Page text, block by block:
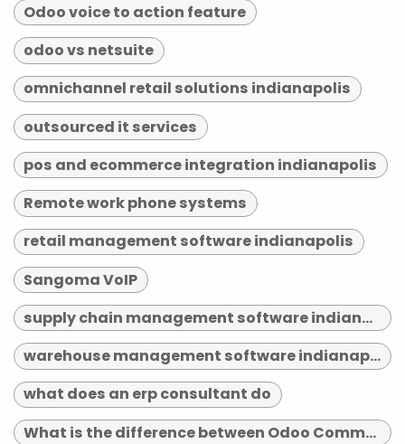
Odoo voice to action feature
odoo vs netsuite
omnichannel retail solutions indianapolis
outsourced it services
pos and ecommerce integration indianapolis
Remote work phone systems
retail management software indianapolis
Sangoma VoIP
supply chain management software indianapolis
warehouse management software indianapolis
what does an erp consultant do
What is the difference between Odoo Community and Enterprise?